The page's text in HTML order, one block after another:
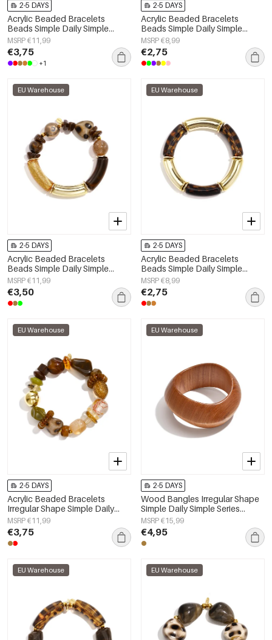
2-5 DAYS
Acrylic Beaded Bracelets
Beads Simple Daily Simple
Series Women's jewelry
MSRP €11,99
€3,75
+1
2-5 DAYS
Acrylic Beaded Bracelets
Beads Simple Daily Simple
Series Women's jewelry
MSRP €8,99
€2,75
EU Warehouse
2-5 DAYS
Acrylic Beaded Bracelets
Beads Simple Daily Simple
Series Women's jewelry
MSRP €11,99
€3,50
EU Warehouse
2-5 DAYS
Acrylic Beaded Bracelets
Beads Simple Daily Simple
Series Women's jewelry
MSRP €8,99
€2,75
EU Warehouse
2-5 DAYS
Acrylic Beaded Bracelets
Irregular Shape Simple Daily
Simple Series Women's jewelry
MSRP €11,99
€3,75
EU Warehouse
2-5 DAYS
Wood Bangles Irregular Shape
Simple Daily Simple Series
Women's jewelry
MSRP €15,99
€4,95
EU Warehouse EU Warehouse